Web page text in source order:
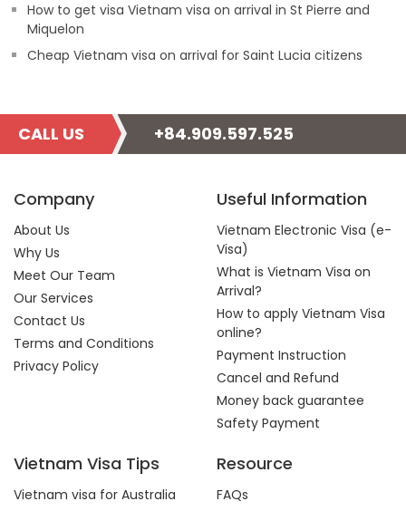
How to get visa Vietnam visa on arrival in St Pierre and
Miquelon
Cheap Vietnam visa on arrival for Saint Lucia citizens
CALL US +84.909.597.525
Company
About Us
Why Us
Meet Our Team
Our Services
Contact Us
Terms and Conditions
Privacy Policy
Useful Information
Vietnam Electronic Visa (e-
Visa)
What is Vietnam Visa on
Arrival?
How to apply Vietnam Visa
online?
Payment Instruction
Cancel and Refund
Money back guarantee
Safety Payment
Vietnam Visa Tips
Vietnam visa for Australia
Resource
FAQs